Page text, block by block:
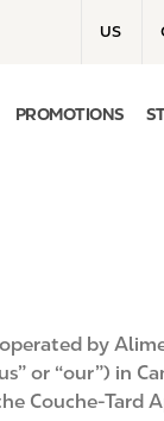
p
e
US
PROMOTIONS
by
or “our”) in
Couche-Tard